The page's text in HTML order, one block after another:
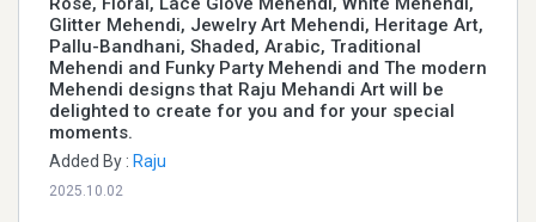
Glitter Mehendi, Jewelry Art Mehendi, Heritage Art,
Pallu-Bandhani, Shaded, Arabic, Traditional
Mehendi and Funky Party Mehendi and The modern
Mehendi designs that Raju Mehandi Art will be
delighted to create for you and for your special
moments.
Added By : Raju
2025.10.02